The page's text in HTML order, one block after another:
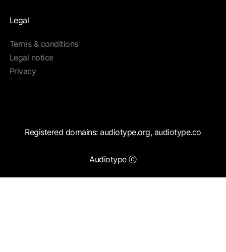
Legal
Terms & conditions
Legal notice
Privacy
Registered domains: audiotype.org, audiotype.co
Audiotype ⓒ